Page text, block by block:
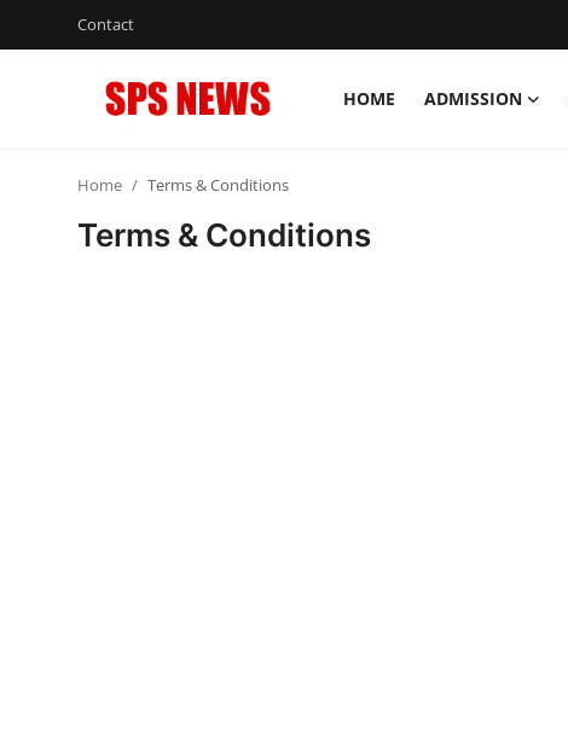
Contact
HOME ADMISSION
Home Terms & Conditions
Terms & Conditions